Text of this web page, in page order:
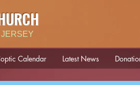
Calendar Latest News